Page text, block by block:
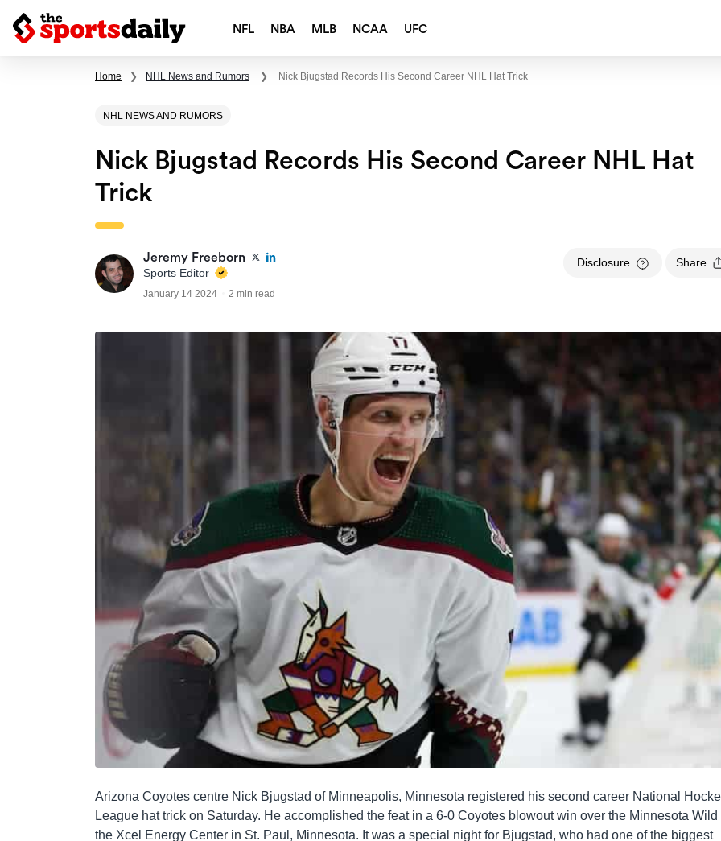
NFL NBA MLB NCAA UFC
Home ❯ NHL News and Rumors ❯ Nick Bjugstad Records His Second Career NHL Hat Trick
NHL NEWS AND RUMORS
Nick Bjugstad Records His Second Career NHL Hat
Trick
Jeremy Freeborn
Sports Editor
January 14 2024 2 min read
Disclosure Share
Arizona Coyotes centre Nick Bjugstad of Minneapolis, Minnesota registered his second career National
League hat trick on Saturday. He accomplished the feat in a 6-0 Coyotes blowout win over the Minnesota Wild
the Xcel Energy Center in St. Paul, Minnesota. It was a special night for Bjugstad, who had one of the biggest